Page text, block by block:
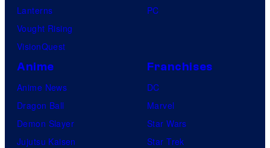
Lanterns
Vought Rising
VisionQuest
PC
Anime
Anime News
Dragon Ball
Demon Slayer
Jujutsu Kaisen
Franchises
DC
Marvel
Star Wars
Star Trek